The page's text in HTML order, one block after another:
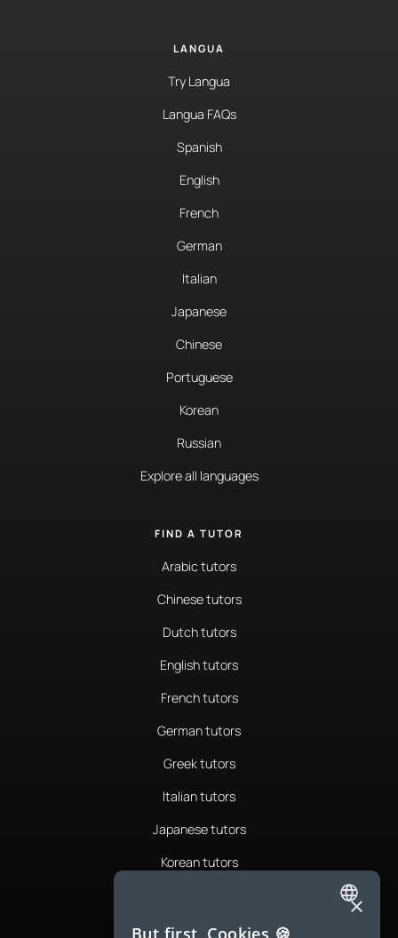
LANGUA
Try Langua
Langua FAQs
Spanish
English
French
German
Italian
Japanese
Chinese
Portuguese
Korean
Russian
Explore all languages
FIND A TUTOR
Arabic tutors
Chinese tutors
Dutch tutors
English tutors
French tutors
German tutors
Greek tutors
Italian tutors
Japanese tutors
Korean tutors
Romanian tutors
ENGLISH
×
But first, Cookies 🍪